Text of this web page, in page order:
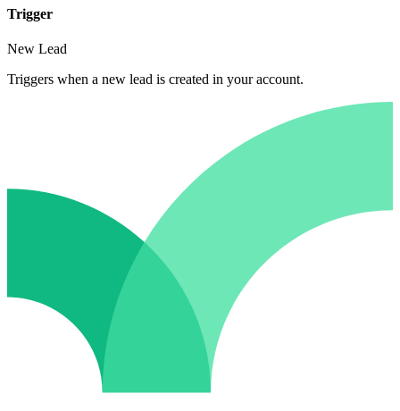
Trigger
New Lead
Triggers when a new lead is created in your account.